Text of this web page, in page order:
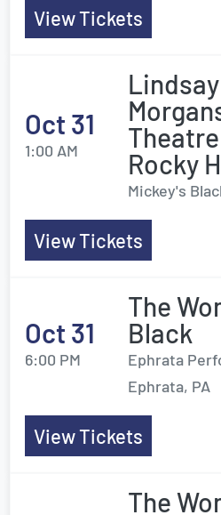
View Tickets
Oct 31
1:00 AM
Rocky
Mickey's
View Tickets
Oct 31
6:00 PM
The
Black
Ephrata
Ephrata, PA
View Tickets
The